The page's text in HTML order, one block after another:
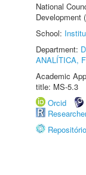
National
Development
School:
Department:
ANALÍTICA,
Academic
title: MS-5.3
Orcid